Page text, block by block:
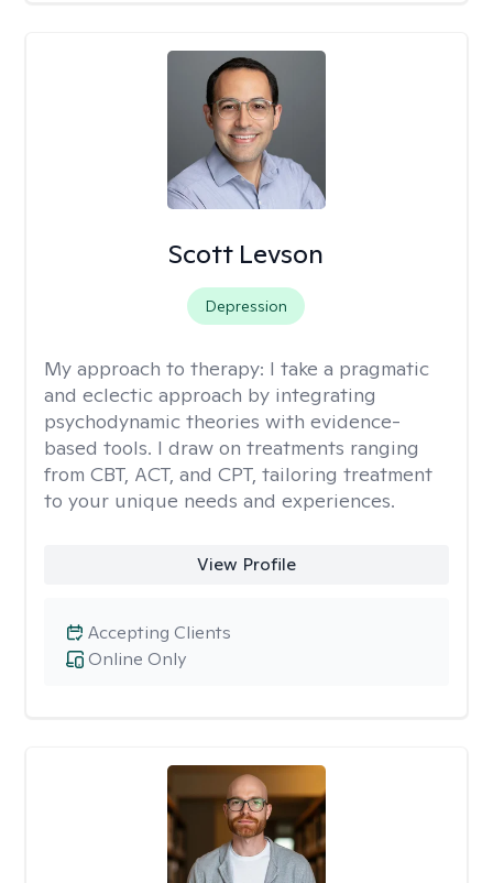
Scott Levson
Depression
My approach to therapy: I take a pragmatic
and eclectic approach by integrating
psychodynamic theories with evidence-
based tools. I draw on treatments ranging
from CBT, ACT, and CPT, tailoring treatment
to your unique needs and experiences.
View Profile
Online Only
Accepting Clients